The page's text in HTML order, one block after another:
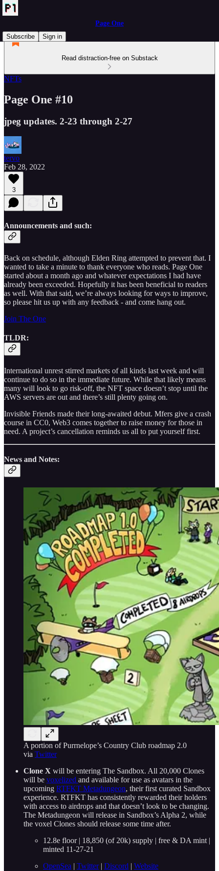
Page One
Subscribe
Sign in
Read distraction-free on Substack
NFTs
Page One #10
jpeg updates. 2-23 through 2-27
tervo
Feb 28, 2022
3
Announcements and such:
Back on schedule, although Elden Ring attempted to prevent that. I
wanted to take a minute to thank everyone who reads. Page One
started about a month ago and whatever expectations I had have
already been exceeded. Hopefully it has been beneficial to readers
as well. With that said, we’re always looking for ways to improve,
so please hit us up with any feedback - and come hang out.
Join The One
TLDR:
International unrest stirred markets of all kinds last week and will
continue to do so in the immediate future. While that likely means
many will look to go risk-off, the NFT space doesn’t stop until the
AWS servers are out and there’s still plenty going on.
Invisible Friends made their long-awaited debut. Mfers give a crash
course in CC0, Web3 comes together to raise money for those in
need. A project’s cancellation reminds us all to put yourself first.
News and Notes:
A portion of Purrnelope’s Country Club roadmap 2.0
via Twitter
Clone X will be entering The Sandbox. All 20,000 Clones
will be voxelized and available for use as avatars in the
upcoming RTFKT Metadungeon, their first curated Sandbox
experience. RTFKT has consistently rewarded their holders
with access to airdrops and that doesn’t look to be changing.
The Metadungeon will release in Sandbox’s Alpha 2, while
the voxel Clones should release some time after.
12.8e floor | 18,850 (of 20k) supply | free & DA mint |
minted 11-27-21
OpenSea | Twitter| Discord | Website